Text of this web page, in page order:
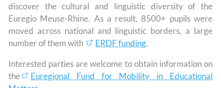
discover the cultural and linguistic diversity of the
Euregio Meuse-Rhine. As a result, 8500+ pupils were
moved across national and linguistic borders, a large
number of them with
ERDF funding.
Interested parties are welcome to obtain information on
the
Euregional Fund for Mobility in Educational